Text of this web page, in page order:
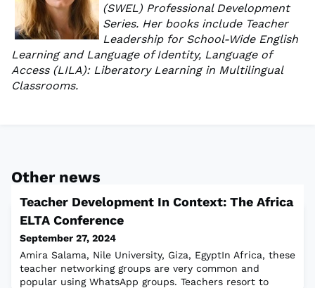
(SWEL) Professional Development
Series. Her books include Teacher
Leadership for School-Wide English
Learning and Language of Identity, Language of
Access (LILA): Liberatory Learning in Multilingual
Classrooms.
Other news
Teacher Development In Context: The Africa
ELTA Conference
September 27, 2024
Amira Salama, Nile University, Giza, EgyptIn Africa, these
teacher networking groups are very common and
popular using WhatsApp groups. Teachers resort to